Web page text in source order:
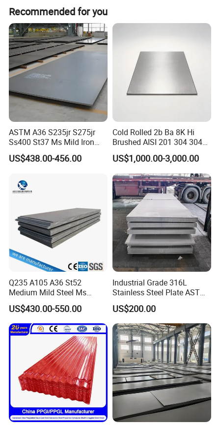
America, South Asia, Africa, Southeast Asia, Northern
Europe, and Western Europe.
Recommended for you
ASTM A36 S235jr S275jr
Ss400 St37 Ms Mild Iron
Checkered Metal Cold Hot
Rolled Carbon Steel Sheet
Material
US$438.00-456.00
Cold Rolled 2b Ba 8K Hi
Brushed AISI 201 304 304L
316 316L 316ti Ss Plate
1618 20 22 Gauge 0.5mm
1mm 2mm 3mm 310 321
410 430 Stainless Steel
Sheet
US$1,000.00-3,000.00
Q235 A105 A36 St52
Medium Mild Steel Ms
Sheet 12mm 3mm High Hot
Rolled Wearing Sheet Ss400
Q355. En10025 Carbon
Steel Plate
US$430.00-550.00
Industrial Grade 316L
Stainless Steel Plate ASTM
A240 Pickled Annealed 3-
25mm Thickness for
Chemical Equipment
US$200.00